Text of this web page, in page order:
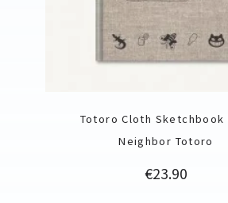
Totoro Cloth Sketchbook
Neighbor Totoro
Price
€23.90